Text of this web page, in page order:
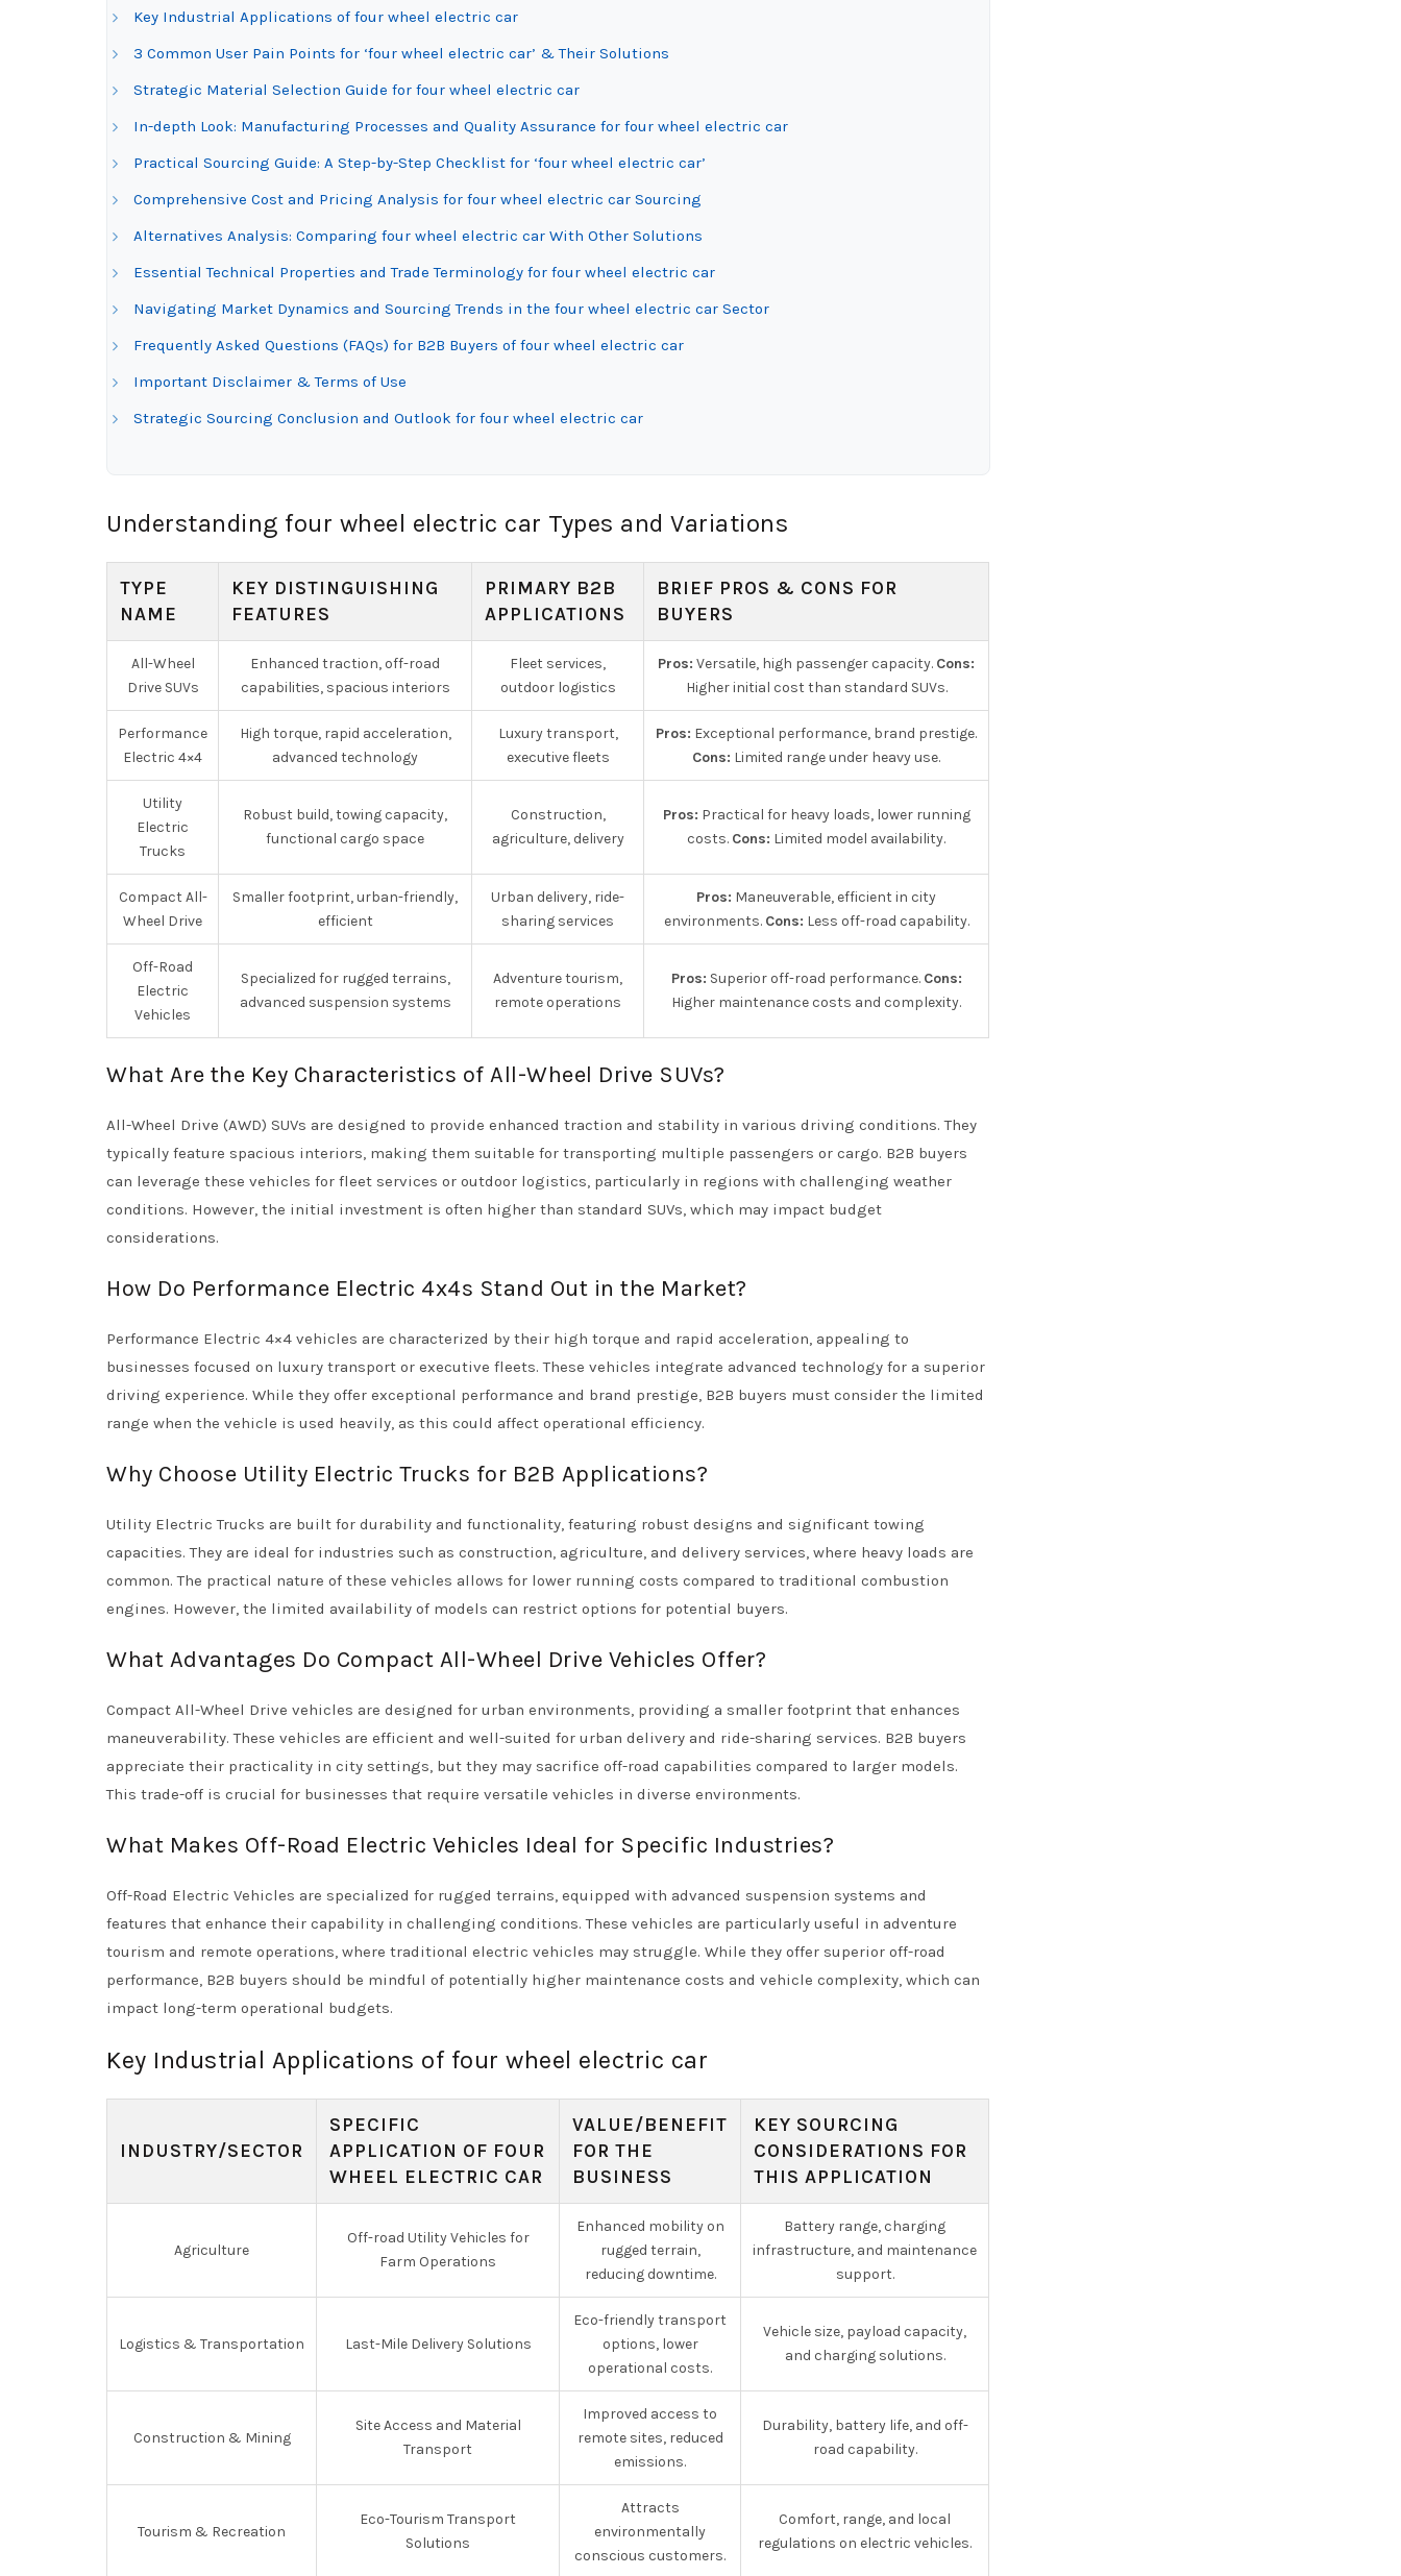
Key Industrial Applications of four wheel electric car
3 Common User Pain Points for ‘four wheel electric car’ & Their Solutions
Strategic Material Selection Guide for four wheel electric car
In-depth Look: Manufacturing Processes and Quality Assurance for four wheel electric car
Practical Sourcing Guide: A Step-by-Step Checklist for ‘four wheel electric car’
Comprehensive Cost and Pricing Analysis for four wheel electric car Sourcing
Alternatives Analysis: Comparing four wheel electric car With Other Solutions
Essential Technical Properties and Trade Terminology for four wheel electric car
Navigating Market Dynamics and Sourcing Trends in the four wheel electric car Sector
Frequently Asked Questions (FAQs) for B2B Buyers of four wheel electric car
Important Disclaimer & Terms of Use
Strategic Sourcing Conclusion and Outlook for four wheel electric car
Understanding four wheel electric car Types and Variations
TYPE
NAME
KEY DISTINGUISHING
FEATURES
PRIMARY B2B
APPLICATIONS
BRIEF PROS & CONS FOR
BUYERS
All-Wheel
Drive SUVs
Enhanced traction, off-road
capabilities, spacious interiors
Fleet services,
outdoor logistics
Pros: Versatile, high passenger capacity. Cons:
Higher initial cost than standard SUVs.
Performance
Electric 4×4
High torque, rapid acceleration,
advanced technology
Luxury transport,
executive fleets
Pros: Exceptional performance, brand prestige.
Cons: Limited range under heavy use.
Utility
Electric
Trucks
Robust build, towing capacity,
functional cargo space
Construction,
agriculture, delivery
Pros: Practical for heavy loads, lower running
costs. Cons: Limited model availability.
Compact All-
Wheel Drive
Smaller footprint, urban-friendly,
efficient
Urban delivery, ride-
sharing services
Pros: Maneuverable, efficient in city
environments. Cons: Less off-road capability.
Off-Road
Electric
Vehicles
Specialized for rugged terrains,
advanced suspension systems
Adventure tourism,
remote operations
Pros: Superior off-road performance. Cons:
Higher maintenance costs and complexity.
What Are the Key Characteristics of All-Wheel Drive SUVs?
All-Wheel Drive (AWD) SUVs are designed to provide enhanced traction and stability in various driving conditions. They
typically feature spacious interiors, making them suitable for transporting multiple passengers or cargo. B2B buyers
can leverage these vehicles for fleet services or outdoor logistics, particularly in regions with challenging weather
conditions. However, the initial investment is often higher than standard SUVs, which may impact budget
considerations.
How Do Performance Electric 4x4s Stand Out in the Market?
Performance Electric 4×4 vehicles are characterized by their high torque and rapid acceleration, appealing to
businesses focused on luxury transport or executive fleets. These vehicles integrate advanced technology for a superior
driving experience. While they offer exceptional performance and brand prestige, B2B buyers must consider the limited
range when the vehicle is used heavily, as this could affect operational efficiency.
Why Choose Utility Electric Trucks for B2B Applications?
Utility Electric Trucks are built for durability and functionality, featuring robust designs and significant towing
capacities. They are ideal for industries such as construction, agriculture, and delivery services, where heavy loads are
common. The practical nature of these vehicles allows for lower running costs compared to traditional combustion
engines. However, the limited availability of models can restrict options for potential buyers.
What Advantages Do Compact All-Wheel Drive Vehicles Offer?
Compact All-Wheel Drive vehicles are designed for urban environments, providing a smaller footprint that enhances
maneuverability. These vehicles are efficient and well-suited for urban delivery and ride-sharing services. B2B buyers
appreciate their practicality in city settings, but they may sacrifice off-road capabilities compared to larger models.
This trade-off is crucial for businesses that require versatile vehicles in diverse environments.
What Makes Off-Road Electric Vehicles Ideal for Specific Industries?
Off-Road Electric Vehicles are specialized for rugged terrains, equipped with advanced suspension systems and
features that enhance their capability in challenging conditions. These vehicles are particularly useful in adventure
tourism and remote operations, where traditional electric vehicles may struggle. While they offer superior off-road
performance, B2B buyers should be mindful of potentially higher maintenance costs and vehicle complexity, which can
impact long-term operational budgets.
Key Industrial Applications of four wheel electric car
INDUSTRY/SECTOR
SPECIFIC
APPLICATION OF FOUR
WHEEL ELECTRIC CAR
VALUE/BENEFIT
FOR THE
BUSINESS
KEY SOURCING
CONSIDERATIONS FOR
THIS APPLICATION
Agriculture
Off-road Utility Vehicles for
Farm Operations
Enhanced mobility on
rugged terrain,
reducing downtime.
Battery range, charging
infrastructure, and maintenance
support.
Logistics & Transportation Last-Mile Delivery Solutions
Eco-friendly transport
options, lower
operational costs.
Vehicle size, payload capacity,
and charging solutions.
Construction & Mining
Site Access and Material
Transport
Improved access to
remote sites, reduced
emissions.
Durability, battery life, and off-
road capability.
Tourism & Recreation
Eco-Tourism Transport
Solutions
Attracts
environmentally
conscious customers.
Comfort, range, and local
regulations on electric vehicles.